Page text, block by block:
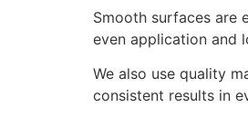
Smooth surfaces are
even application and
We also use quality
consistent results in